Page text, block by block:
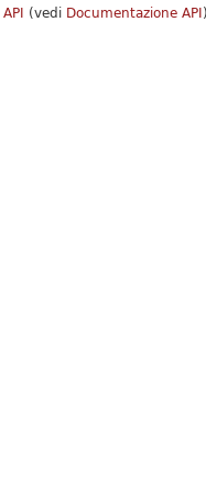
API (vedi Documentazione API